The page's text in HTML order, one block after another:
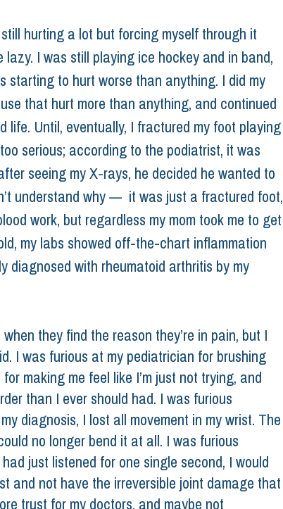
hurting a lot but forcing myself through it
lazy. I was still playing ice hockey and in band,
starting to hurt worse than anything. I did my
that hurt more than anything, and continued
life. Until, eventually, I fractured my foot playing
serious; according to the podiatrist, it was
seeing my X-rays, he decided he wanted to
understand why —  it was just a fractured foot,
work, but regardless my mom took me to get
my labs showed off-the-chart inflammation
diagnosed with rheumatoid arthritis by my
they find the reason they’re in pain, but I
I was furious at my pediatrician for brushing
making me feel like I’m just not trying, and
than I ever should had. I was furious
diagnosis, I lost all movement in my wrist. The
no longer bend it at all. I was furious
just listened for one single second, I would
and not have the irreversible joint damage that
trust for my doctors, and maybe not